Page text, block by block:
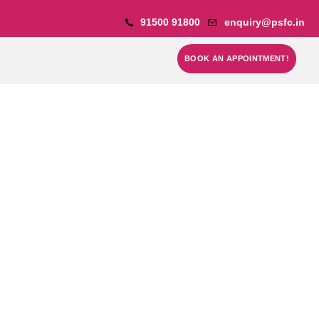
91500 91800 enquiry@psfc.in
BOOK AN APPOINTMENT!